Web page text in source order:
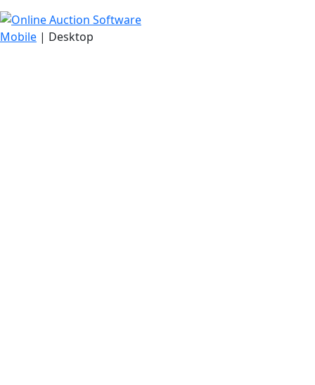
Mobile | Desktop